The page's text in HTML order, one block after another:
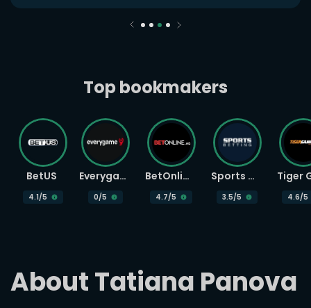
About Tatiana Panova
Top bookmakers
BetUS
4.1/5
Everygame
0/5
BetOnline
4.7/5
Sports Betting
3.5/5 4.6/5